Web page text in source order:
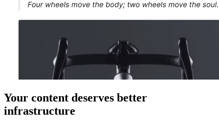
Your content deserves better
infrastructure